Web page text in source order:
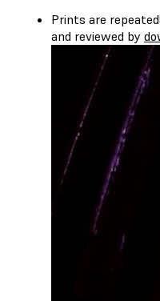
Prints are
and reviewed by